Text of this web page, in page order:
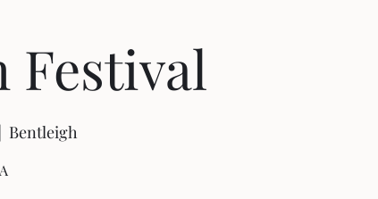
Festival
Bentleigh